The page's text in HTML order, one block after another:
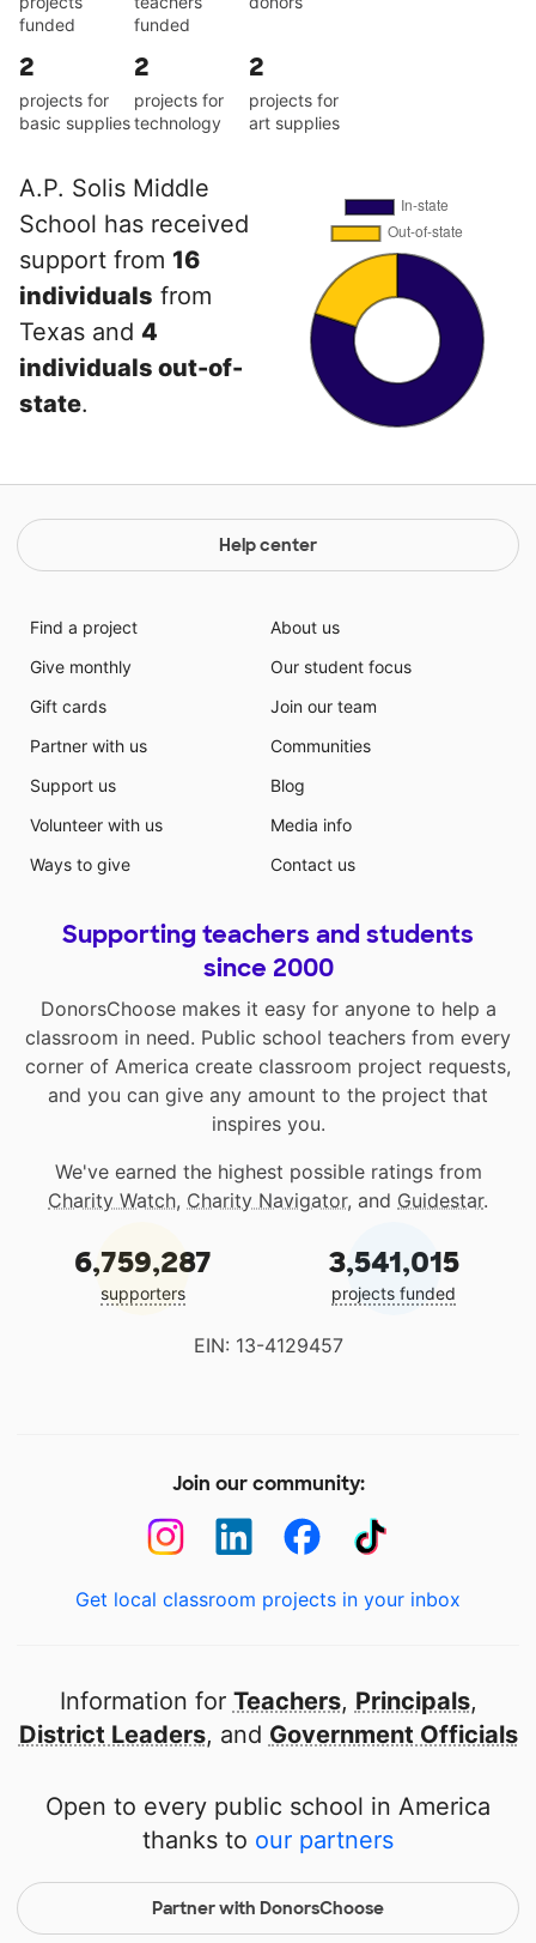
funded
funded
2
projects for
basic supplies
2
projects for
technology
2
projects for
art supplies
A.P. Solis Middle
School has received
support from 16
individuals from
Texas and 4
individuals out-of-
state.
Help center
Find a project
Give monthly
Gift cards
Partner with us
Support us
Volunteer with us
Ways to give
About us
Our student focus
Join our team
Communities
Blog
Media info
Contact us
Supporting teachers and students
since 2000
DonorsChoose makes it easy for anyone to help a
classroom in need. Public school teachers from every
corner of America create classroom project requests,
and you can give any amount to the project that
inspires you.
We've earned the highest possible ratings from
Charity Watch, Charity Navigator, and Guidestar.
6,759,287
supporters
3,541,015
projects funded
EIN: 13-4129457
Join our community:
Get local classroom projects in your inbox
Information for Teachers, Principals,
District Leaders, and Government Officials
Open to every public school in America
thanks to our partners
Partner with DonorsChoose